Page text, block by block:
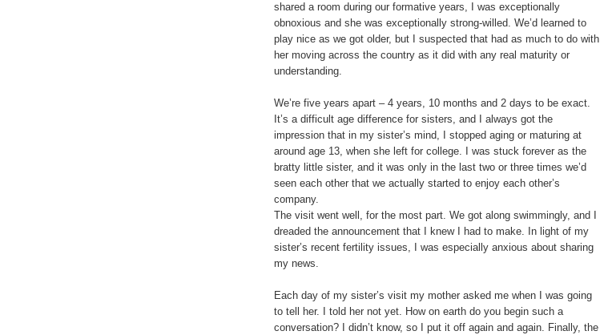
shared a room during our formative years, I was exceptionally
obnoxious and she was exceptionally strong-willed. We’d learned to
play nice as we got older, but I suspected that had as much to do with
her moving across the country as it did with any real maturity or
understanding.
We’re five years apart – 4 years, 10 months and 2 days to be exact.
It’s a difficult age difference for sisters, and I always got the
impression that in my sister’s mind, I stopped aging or maturing at
around age 13, when she left for college. I was stuck forever as the
bratty little sister, and it was only in the last two or three times we’d
seen each other that we actually started to enjoy each other’s
company.
The visit went well, for the most part. We got along swimmingly, and I
dreaded the announcement that I knew I had to make. In light of my
sister’s recent fertility issues, I was especially anxious about sharing
my news.
Each day of my sister’s visit my mother asked me when I was going
to tell her. I told her not yet. How on earth do you begin such a
conversation? I didn’t know, so I put it off again and again. Finally, the